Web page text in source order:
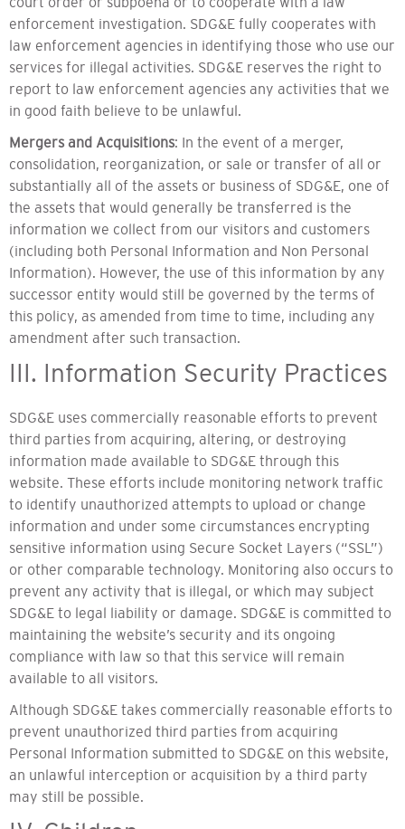
enforcement investigation. SDG&E fully cooperates with
law enforcement agencies in identifying those who use our
services for illegal activities. SDG&E reserves the right to
report to law enforcement agencies any activities that we
in good faith believe to be unlawful.
Mergers and Acquisitions: In the event of a merger,
consolidation, reorganization, or sale or transfer of all or
substantially all of the assets or business of SDG&E, one of
the assets that would generally be transferred is the
information we collect from our visitors and customers
(including both Personal Information and Non Personal
Information). However, the use of this information by any
successor entity would still be governed by the terms of
this policy, as amended from time to time, including any
amendment after such transaction.
III. Information Security Practices
SDG&E uses commercially reasonable efforts to prevent
third parties from acquiring, altering, or destroying
information made available to SDG&E through this
website. These efforts include monitoring network traffic
to identify unauthorized attempts to upload or change
information and under some circumstances encrypting
sensitive information using Secure Socket Layers (“SSL”)
or other comparable technology. Monitoring also occurs to
prevent any activity that is illegal, or which may subject
SDG&E to legal liability or damage. SDG&E is committed to
maintaining the website’s security and its ongoing
compliance with law so that this service will remain
available to all visitors.
Although SDG&E takes commercially reasonable efforts to
prevent unauthorized third parties from acquiring
Personal Information submitted to SDG&E on this website,
an unlawful interception or acquisition by a third party
may still be possible.